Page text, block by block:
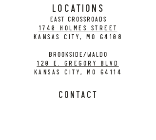
LOCATIONS
EAST CROSSROADS
1740 Holmes Street
Kansas City, MO 64108
BROOKSIDE/WALDO
120 E. Gregory Blvd
Kansas City, MO 64114
CONTACT